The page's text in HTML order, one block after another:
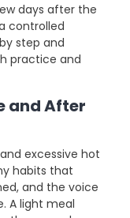
days after the
controlled
step and
practice and
and After
excessive hot
habits that
and the voice
A light meal